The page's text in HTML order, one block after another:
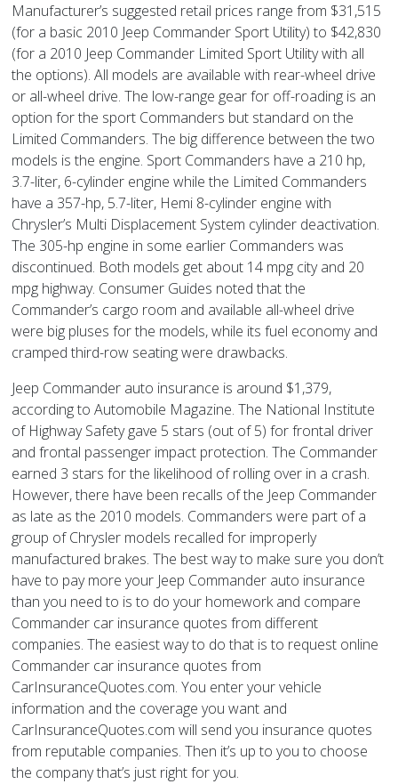
Manufacturer’s suggested retail prices range from $31,515
(for a basic 2010 Jeep Commander Sport Utility) to $42,830
(for a 2010 Jeep Commander Limited Sport Utility with all
the options). All models are available with rear-wheel drive
or all-wheel drive. The low-range gear for off-roading is an
option for the sport Commanders but standard on the
Limited Commanders. The big difference between the two
models is the engine. Sport Commanders have a 210 hp,
3.7-liter, 6-cylinder engine while the Limited Commanders
have a 357-hp, 5.7-liter, Hemi 8-cylinder engine with
Chrysler’s Multi Displacement System cylinder deactivation.
The 305-hp engine in some earlier Commanders was
discontinued. Both models get about 14 mpg city and 20
mpg highway. Consumer Guides noted that the
Commander’s cargo room and available all-wheel drive
were big pluses for the models, while its fuel economy and
cramped third-row seating were drawbacks.
Jeep Commander auto insurance is around $1,379,
according to Automobile Magazine. The National Institute
of Highway Safety gave 5 stars (out of 5) for frontal driver
and frontal passenger impact protection. The Commander
earned 3 stars for the likelihood of rolling over in a crash.
However, there have been recalls of the Jeep Commander
as late as the 2010 models. Commanders were part of a
group of Chrysler models recalled for improperly
manufactured brakes. The best way to make sure you don’t
have to pay more your Jeep Commander auto insurance
than you need to is to do your homework and compare
Commander car insurance quotes from different
companies. The easiest way to do that is to request online
Commander car insurance quotes from
CarInsuranceQuotes.com. You enter your vehicle
information and the coverage you want and
CarInsuranceQuotes.com will send you insurance quotes
from reputable companies. Then it’s up to you to choose
the company that’s just right for you.